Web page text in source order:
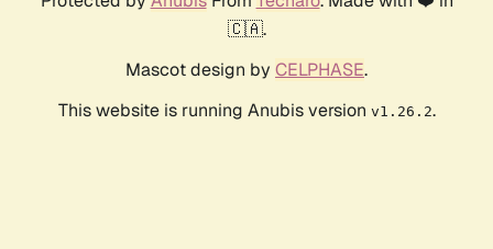
🇨🇦.
Mascot design by CELPHASE.
This website is running Anubis version v1.26.2.